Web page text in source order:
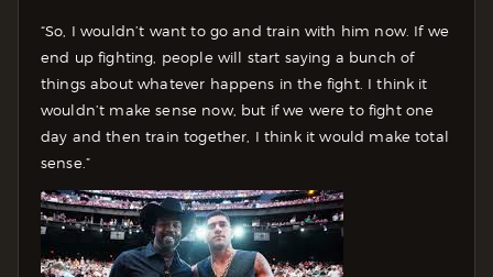
“So, I wouldn’t want to go and train with him now. If we
end up fighting, people will start saying a bunch of
things about whatever happens in the fight. I think it
wouldn’t make sense now, but if we were to fight one
day and then train together, I think it would make total
sense.”